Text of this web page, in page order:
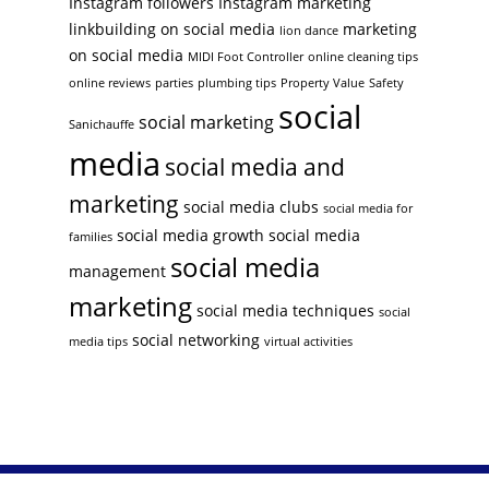
linkbuilding on social media lion dance marketing
on social media MIDI Foot Controller online cleaning tips
online reviews parties plumbing tips Property Value Safety
Sanichauffe social marketing social
media social media and
marketing social media clubs social media for
families social media growth social media
management social media
marketing social media techniques social
media tips social networking virtual activities